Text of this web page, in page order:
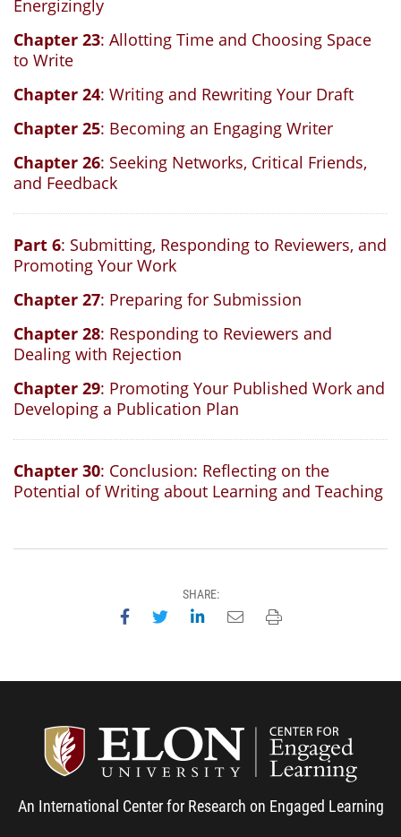
Energizingly
Chapter 23: Allotting Time and Choosing Space
to Write
Chapter 24: Writing and Rewriting Your Draft
Chapter 25: Becoming an Engaging Writer
Chapter 26: Seeking Networks, Critical Friends,
and Feedback
Part 6: Submitting, Responding to Reviewers, and
Promoting Your Work
Chapter 27: Preparing for Submission
Chapter 28: Responding to Reviewers and
Dealing with Rejection
Chapter 29: Promoting Your Published Work and
Developing a Publication Plan
Chapter 30: Conclusion: Reflecting on the
Potential of Writing about Learning and Teaching
SHARE:
Share on Facebook
Share on Twitter
Share on LinkedIn
Email this page
Print this page
An International Center for Research on Engaged Learning